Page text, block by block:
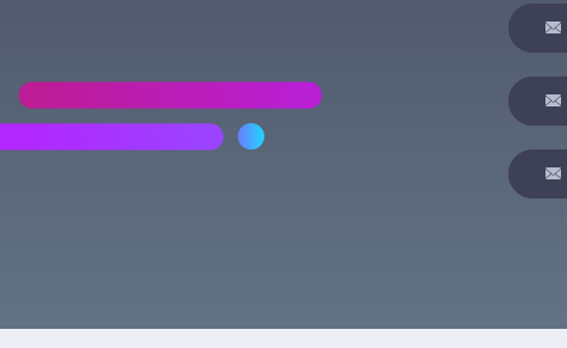
If
you
are
leave
this